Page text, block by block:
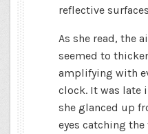
reflective
As she read, the
seemed to
amplifying with
clock. It was late
she glanced up
eyes catching